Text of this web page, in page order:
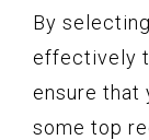
By
effectively
ensure that
some top